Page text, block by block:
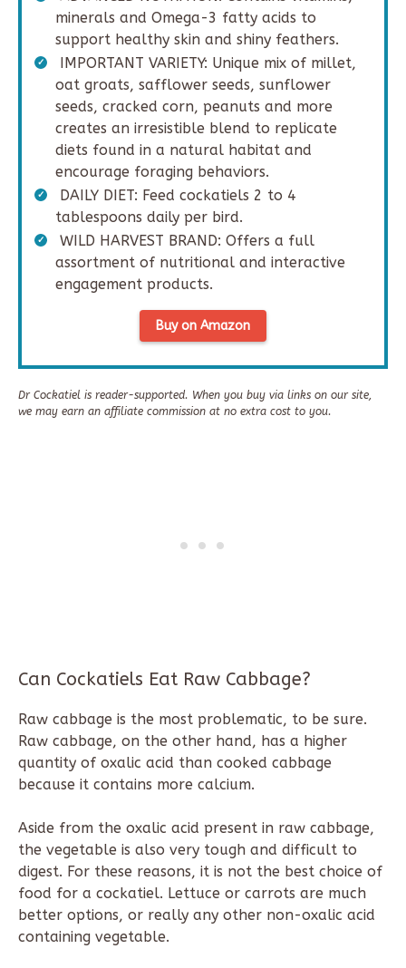
minerals and Omega-3 fatty acids to
support healthy skin and shiny feathers.
IMPORTANT VARIETY: Unique mix of millet,
oat groats, safflower seeds, sunflower
seeds, cracked corn, peanuts and more
creates an irresistible blend to replicate
diets found in a natural habitat and
encourage foraging behaviors.
DAILY DIET: Feed cockatiels 2 to 4
tablespoons daily per bird.
WILD HARVEST BRAND: Offers a full
assortment of nutritional and interactive
engagement products.
Buy on Amazon
Dr Cockatiel is reader-supported. When you buy via links on our site,
we may earn an affiliate commission at no extra cost to you.
Can Cockatiels Eat Raw Cabbage?
Raw cabbage is the most problematic, to be sure.
Raw cabbage, on the other hand, has a higher
quantity of oxalic acid than cooked cabbage
because it contains more calcium.
Aside from the oxalic acid present in raw cabbage,
the vegetable is also very tough and difficult to
digest. For these reasons, it is not the best choice of
food for a cockatiel. Lettuce or carrots are much
better options, or really any other non-oxalic acid
containing vegetable.